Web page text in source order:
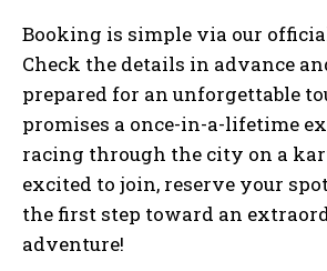
Booking is simple via our
Check the details in advance
prepared for an unforgettable
promises a once-in-a-lifetime
racing through the city on a
excited to join, reserve your
the first step toward an
adventure!